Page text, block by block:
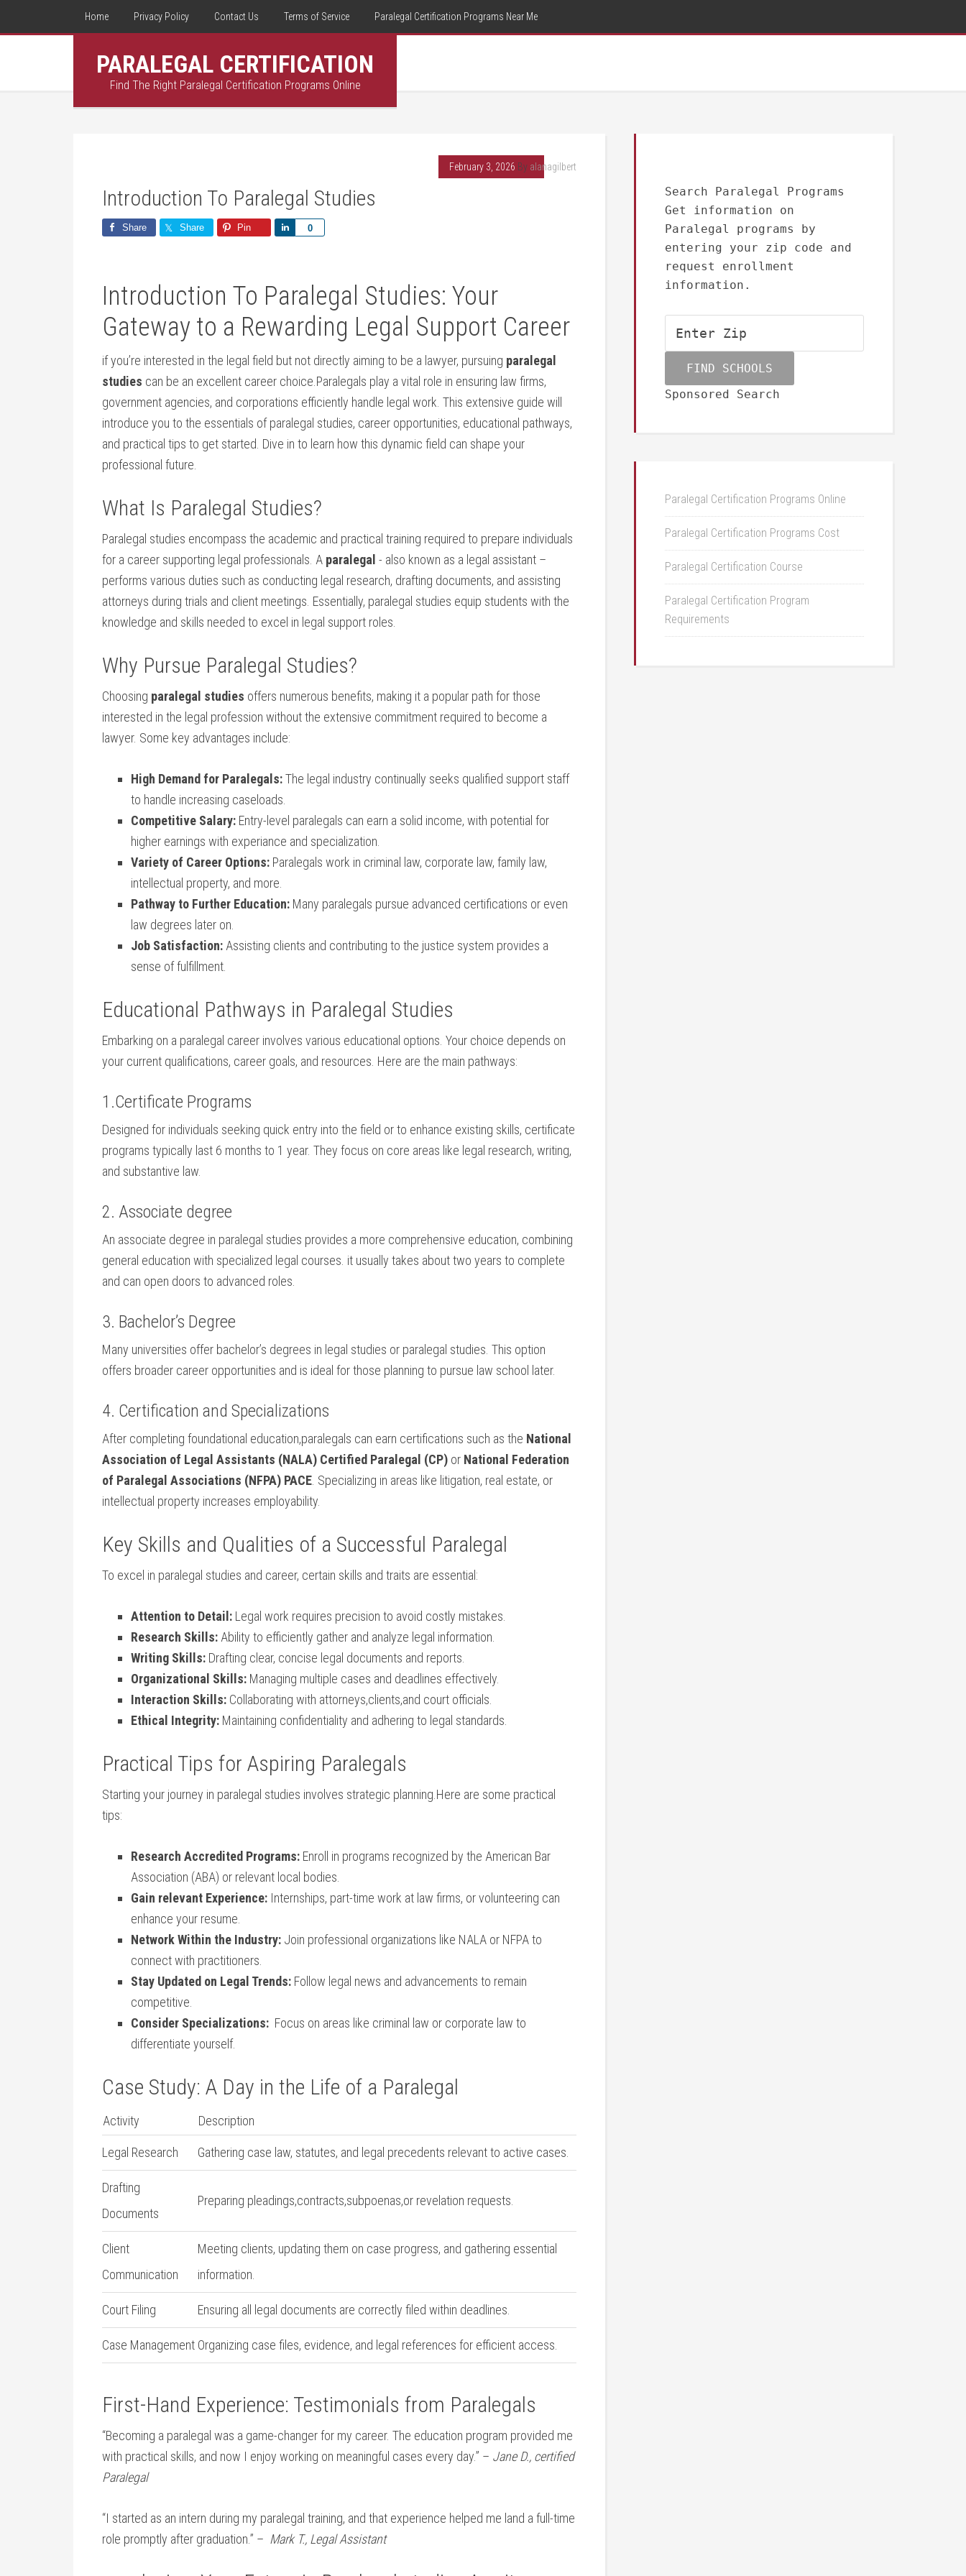
Home Privacy Policy Contact Us Terms of Service Paralegal Certification Programs Near Me
PARALEGAL CERTIFICATION
Find The Right Paralegal Certification Programs Online
February 3, 2026 By alanagilbert
Introduction To Paralegal Studies
Share Share Pin 0
Share
Introduction To Paralegal Studies: Your
Gateway ‍to⁤ a Rewarding Legal Support Career
if you’re⁣ interested in the legal field but not directly aiming to be a lawyer, pursuing paralegal
studies can​ be an ⁢excellent career choice.Paralegals play‍ a vital ⁤role in ensuring law ‍firms,⁤
government agencies, and corporations efficiently handle legal work. This extensive guide will
introduce you to the essentials of paralegal⁢ studies, career opportunities, educational pathways,
and practical tips to⁣ get started. Dive in​ to learn how this dynamic field can shape your ​
professional future.
What Is Paralegal Studies?
Paralegal studies encompass the academic and practical training required to prepare individuals
for a career⁢ supporting legal professionals. A‌ paralegal ⁣- ‌also known as a legal assistant​ –
performs various duties ⁢such as conducting legal research, drafting documents, and​ assisting
attorneys during trials and client⁤ meetings.​ Essentially, paralegal studies ⁣equip students with the
knowledge and skills needed‌ to ⁤excel⁤ in legal support roles.
Why Pursue Paralegal Studies?
Choosing paralegal studies offers numerous benefits, making it a popular path for those​
interested‌ in the legal profession without the extensive commitment required to become a
lawyer. Some key ‌advantages include:
High⁢ Demand for Paralegals:⁤The​ legal⁢ industry continually ‍seeks⁣ qualified support‌ staff
to handle⁤ increasing caseloads.
Competitive​ Salary: Entry-level⁢ paralegals can earn a solid income, with ​potential for
higher earnings with experiance ‌and specialization.
Variety of Career Options: Paralegals work in criminal law, corporate law, family⁤ law,
⁣intellectual​ property, and ‌more.
Pathway to Further Education: Many paralegals pursue advanced certifications or even‌
law degrees later on.
Job Satisfaction: Assisting ⁣clients and contributing to the ⁣justice system provides‌ a
sense of​ fulfillment.
Educational Pathways in Paralegal Studies
Embarking on a ‌paralegal career involves various ⁤educational options. Your choice depends‍ on
your current qualifications, career⁤ goals, and resources. Here are​ the main pathways:
1.Certificate Programs
Designed for individuals seeking quick ⁣entry⁤ into‌ the field or to enhance existing skills,⁤ certificate
programs typically last⁤ 6 months to 1 year. They focus on core ⁣areas like ​legal research, writing,
and substantive law.
2. Associate degree
An associate ‍degree in‍ paralegal studies provides a more comprehensive ​education, combining
general​ education with specialized legal courses. it usually takes about two years to complete
and can open doors to advanced roles.
3. Bachelor’s Degree
Many universities offer bachelor’s degrees in legal studies or paralegal studies. This option
offers broader⁤ career opportunities and is‍ ideal ‍for those planning to pursue ⁢law‍ school ‌later.
4. Certification and Specializations
After completing foundational education,paralegals ‍can‍ earn ⁢certifications⁤ such as the National
Association of Legal Assistants (NALA) ​Certified Paralegal (CP) or National Federation
of Paralegal Associations (NFPA) PACE . Specializing in areas like litigation, real estate, or
intellectual ‍property increases employability.
Key Skills⁤ and Qualities of a Successful Paralegal
To excel in paralegal ⁢studies and career, certain skills and traits ⁢are essential:
Attention⁤ to ​Detail: ⁢Legal work requires⁢ precision​ to avoid ⁢costly⁢ mistakes.
Research Skills: Ability to efficiently gather and analyze legal information.
Writing Skills: Drafting clear, ⁢concise⁣ legal documents and reports.
Organizational‍ Skills: Managing ‌multiple cases and deadlines effectively.
Interaction Skills: Collaborating with attorneys,clients,and court officials.
Ethical Integrity: ⁢Maintaining​ confidentiality and adhering to legal standards.
Practical Tips for Aspiring Paralegals
Starting your ​journey in paralegal studies involves ​strategic planning.Here are some practical
tips:
Research Accredited Programs: Enroll in programs recognized by the⁢ American Bar
Association (ABA) or relevant local bodies.
Gain relevant Experience: Internships, part-time work at law firms, or volunteering can
⁣enhance your resume.
Network Within ‍the ⁣Industry: Join⁢ professional organizations‍ like NALA or NFPA to
connect with practitioners.
Stay Updated on Legal ⁤Trends: Follow legal news and advancements to remain
competitive.
Consider Specializations: ⁣ Focus on areas like ​criminal law or corporate law to
differentiate⁤ yourself.
Case Study: A Day in the Life of a Paralegal
Activity Description
Legal Research Gathering case law, statutes, ​and legal precedents relevant to active⁤ cases.
Drafting
Documents
Preparing pleadings,contracts,subpoenas,or revelation requests.
Client
Communication
Meeting clients, updating them on ⁤case progress, and gathering⁣ essential
information.
Court Filing Ensuring⁢ all legal documents are⁢ correctly filed within deadlines.
Case Management Organizing case files, evidence, and legal ⁣references ‍for efficient access.
First-Hand Experience:​ Testimonials from Paralegals
“Becoming a paralegal was a⁣ game-changer‍ for my career. The education‍ program provided me
⁢with practical skills, and now I enjoy working on⁢ meaningful cases every‌ day.” – Jane D., certified
Paralegal
“I⁢ started ‍as ⁤an intern during my paralegal training, and that experience helped ⁢me land a full-time
role promptly after graduation.” – ⁢ Mark T., Legal Assistant
Search Paralegal Programs
Get information on
Paralegal programs by
entering your zip code and
request enrollment
information.
Sponsored Search
Paralegal Certification Programs Online
Paralegal Certification Programs Cost
Paralegal Certification Course
Paralegal Certification Program
Requirements